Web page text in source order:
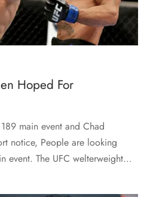
Hoped For
main event and Chad
notice, People are looking
event. The UFC welterweight…